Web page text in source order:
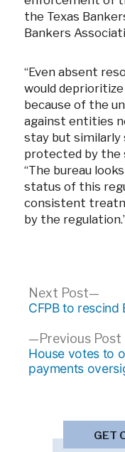
the Texas
Bankers
“Even absent
would
because of the
against entities
stay but
protected by the
“The bureau
status of this
consistent
by the
Post
navigation
Previous Post
House votes to
payments
Next Post
Next
CFPB to rescind
GET